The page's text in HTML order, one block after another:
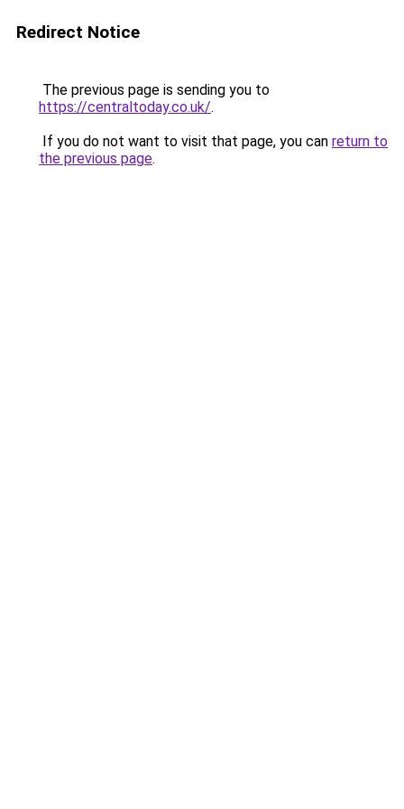
Redirect Notice
The previous page is sending you to
https://centraltoday.co.uk/.
If you do not want to visit that page, you can return to
the previous page.